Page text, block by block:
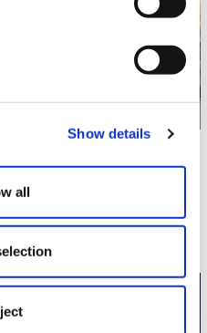
Show details
all 2023
Review Site Snapped Up